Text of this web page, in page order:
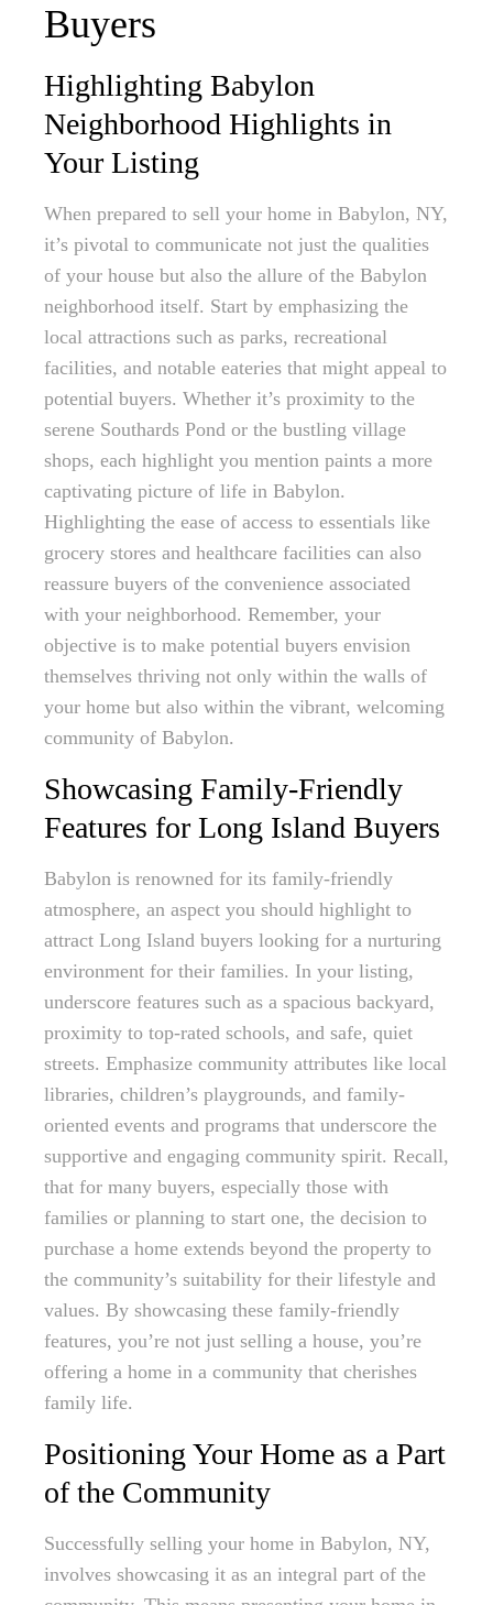
Buyers
Highlighting Babylon
Neighborhood Highlights in
Your Listing
When prepared to sell your home in Babylon, NY,
it’s pivotal to communicate not just the qualities
of your house but also the allure of the Babylon
neighborhood itself. Start by emphasizing the
local attractions such as parks, recreational
facilities, and notable eateries that might appeal to
potential buyers. Whether it’s proximity to the
serene Southards Pond or the bustling village
shops, each highlight you mention paints a more
captivating picture of life in Babylon.
Highlighting the ease of access to essentials like
grocery stores and healthcare facilities can also
reassure buyers of the convenience associated
with your neighborhood. Remember, your
objective is to make potential buyers envision
themselves thriving not only within the walls of
your home but also within the vibrant, welcoming
community of Babylon.
Showcasing Family-Friendly
Features for Long Island Buyers
Babylon is renowned for its family-friendly
atmosphere, an aspect you should highlight to
attract Long Island buyers looking for a nurturing
environment for their families. In your listing,
underscore features such as a spacious backyard,
proximity to top-rated schools, and safe, quiet
streets. Emphasize community attributes like local
libraries, children’s playgrounds, and family-
oriented events and programs that underscore the
supportive and engaging community spirit. Recall,
that for many buyers, especially those with
families or planning to start one, the decision to
purchase a home extends beyond the property to
the community’s suitability for their lifestyle and
values. By showcasing these family-friendly
features, you’re not just selling a house, you’re
offering a home in a community that cherishes
family life.
Positioning Your Home as a Part
of the Community
Successfully selling your home in Babylon, NY,
involves showcasing it as an integral part of the